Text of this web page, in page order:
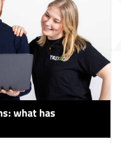
what has